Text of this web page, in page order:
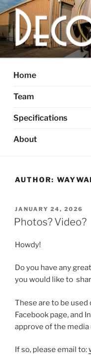
Skip
to
content
The articulated, mutant
Home
Team
Specifications
About
AUTHOR:
POSTED
ON
JANUARY 24, 2026
Photos? Video?
Howdy!
Do you have any
you would like to
These are to be
Facebook page, and
approve of the
If so, please email to: